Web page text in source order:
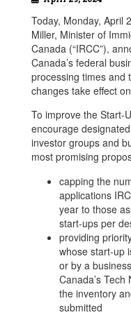
Today, Monday, April
Miller, Minister of
Canada (“IRCC”),
Canada’s federal
processing times and
changes take effect
To improve the Start-
encourage
investor groups and
most promising
capping the
applications
year to those
start-ups per
providing
whose start-up
or by a
Canada’s
the inventory
submitted